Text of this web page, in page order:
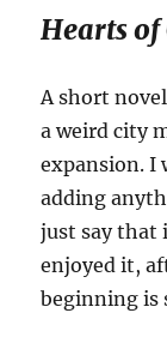
Hearts of
A short
a weird city
expansion. I
adding
just say that
enjoyed it,
beginning is